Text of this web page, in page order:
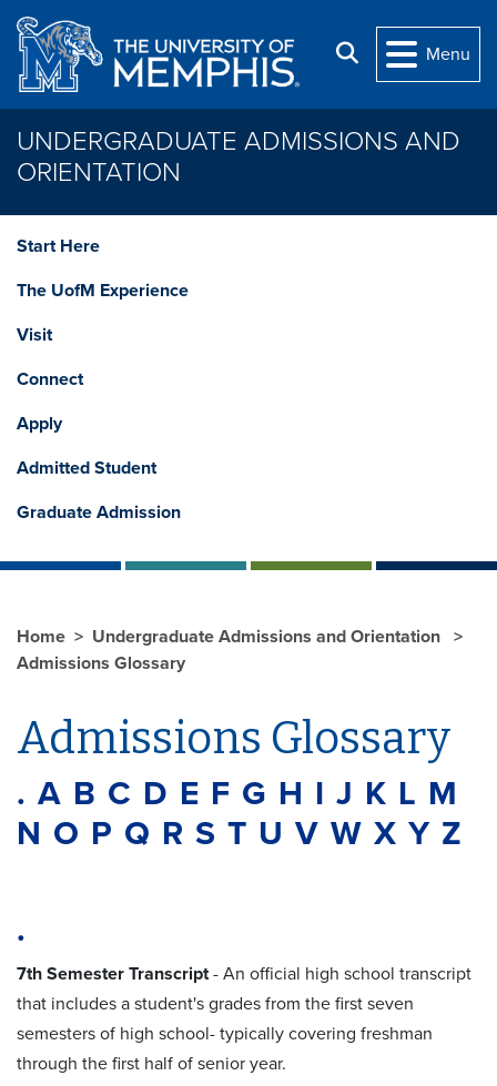
Skip to main content
Search
Menu
UNDERGRADUATE ADMISSIONS AND
ORIENTATION
Start Here
The UofM Experience
Visit
Connect
Apply
Admitted Student
Graduate Admission
Home
Undergraduate Admissions and Orientation
Admissions Glossary
Admissions Glossary
. A B C D E F G H I J K L M
N O P Q R S T U V W X Y Z
.
7th Semester Transcript- An official high school transcript
that includes a student's grades from the first seven
semesters of high school- typically covering freshman
through the first half of senior year.